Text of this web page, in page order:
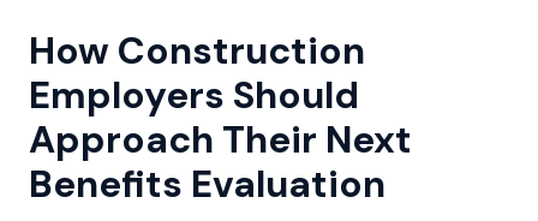
How Construction
Employers Should
Approach Their Next
Benefits Evaluation